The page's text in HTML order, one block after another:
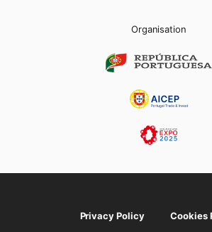
Organisation
Privacy Policy Cookies